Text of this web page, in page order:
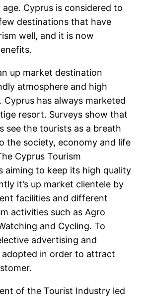
Cyprus is considered to
destinations that have
well, and it is now
up market destination
atmosphere and high
Cyprus has always marketed
resort. Surveys show that
see the tourists as a breath
the society, economy and life
Cyprus Tourism
aiming to keep its high quality
it’s up market clientele by
facilities and different
activities such as Agro
and Cycling. To
advertising and
in order to attract
of the Tourist Industry led